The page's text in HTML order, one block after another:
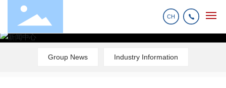
CH
Group News Industry Information